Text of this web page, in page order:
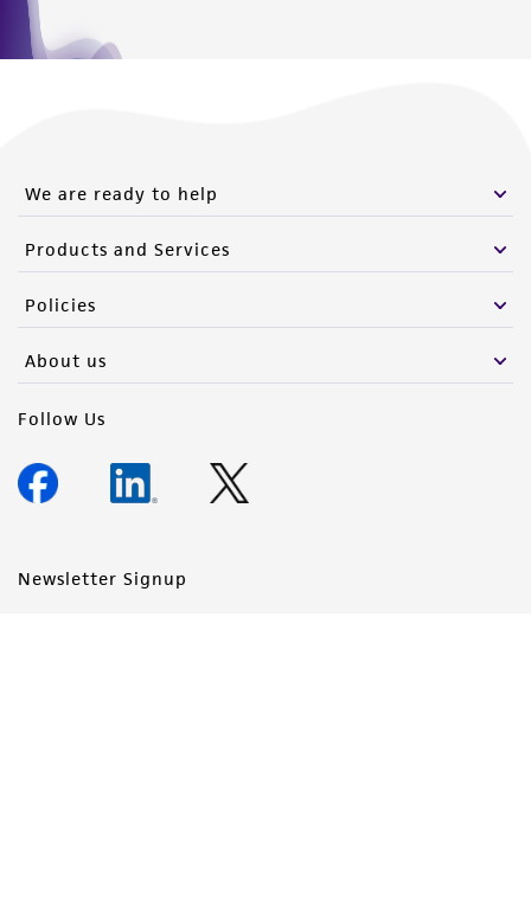
We are ready to help
Products and Services
Policies
About us
Follow Us
Newsletter Signup